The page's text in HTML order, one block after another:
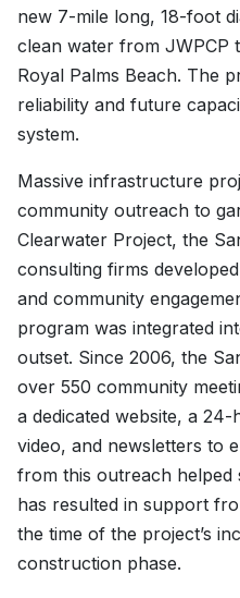
new 7-mile long, 18-foot
clean water from JWPCP
Royal Palms Beach. The
reliability and future
system.
Massive infrastructure
community outreach to
Clearwater Project, the
consulting firms
and community
program was integrated
outset. Since 2006, the
over 550 community
a dedicated website, a
video, and newsletters to
from this outreach
has resulted in support
the time of the project’s
construction phase.